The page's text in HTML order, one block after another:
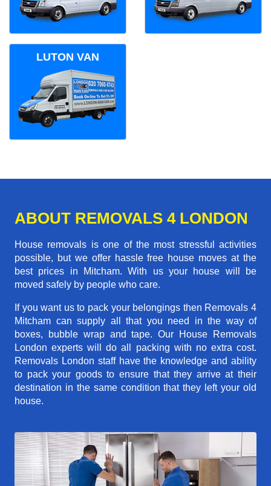
LUTON VAN
ABOUT REMOVALS 4 LONDON
House removals is one of the most stressful activities
possible, but we offer hassle free house moves at the
best prices in Mitcham. With us your house will be
moved safely by people who care.
If you want us to pack your belongings then Removals 4
Mitcham can supply all that you need in the way of
boxes, bubble wrap and tape. Our House Removals
London experts will do all packing with no extra cost.
Removals London staff have the knowledge and ability
to pack your goods to ensure that they arrive at their
destination in the same condition that they left your old
house.